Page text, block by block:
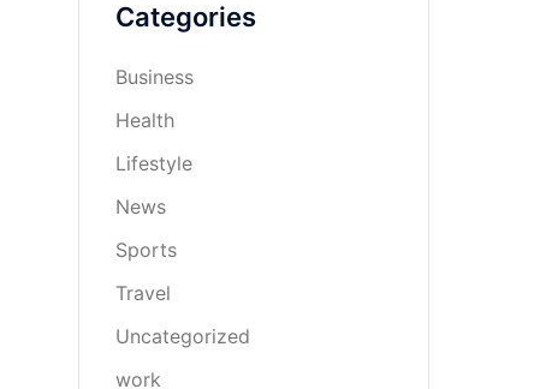
Categories
Business
Health
Lifestyle
News
Sports
Travel
Uncategorized
work